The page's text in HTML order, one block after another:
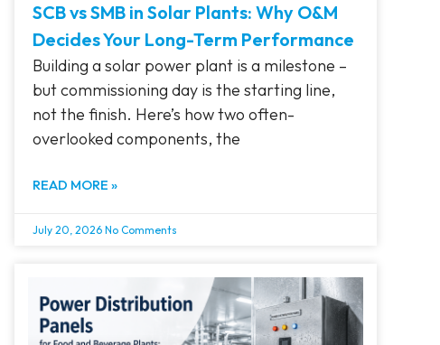
SCB vs SMB in Solar Plants: Why O&M
Decides Your Long-Term Performance
Building a solar power plant is a milestone –
but commissioning day is the starting line,
not the finish. Here’s how two often-
overlooked components, the
READ MORE »
July 20, 2026 No Comments